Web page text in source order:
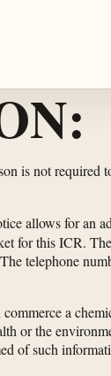
is not required
allows for an
for this ICR.
telephone
a
or the
of such